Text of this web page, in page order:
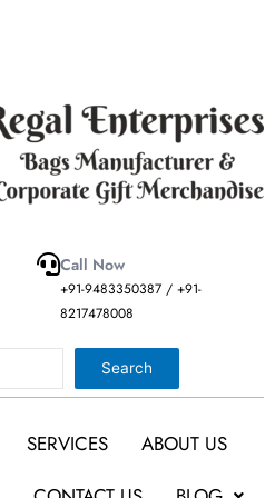
Call Now
+91-9483350387 / +91-
8217478008
Search
SERVICES
ABOUT US